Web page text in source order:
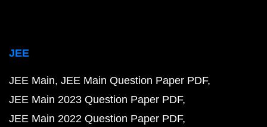
JEE
JEE Main JEE Main Question Paper PDF
JEE Main 2023 Question Paper PDF
JEE Main 2022 Question Paper PDF